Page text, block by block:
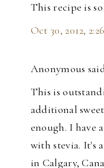
This recipe is
Oct 30, 2012,
Anonymous
This is
additional
enough. I have
with stevia. It's
in Calgary,